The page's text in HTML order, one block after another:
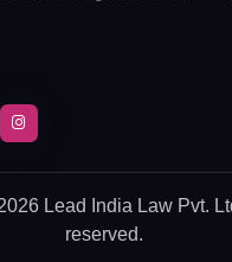
Lead India Law Pvt.
reserved.